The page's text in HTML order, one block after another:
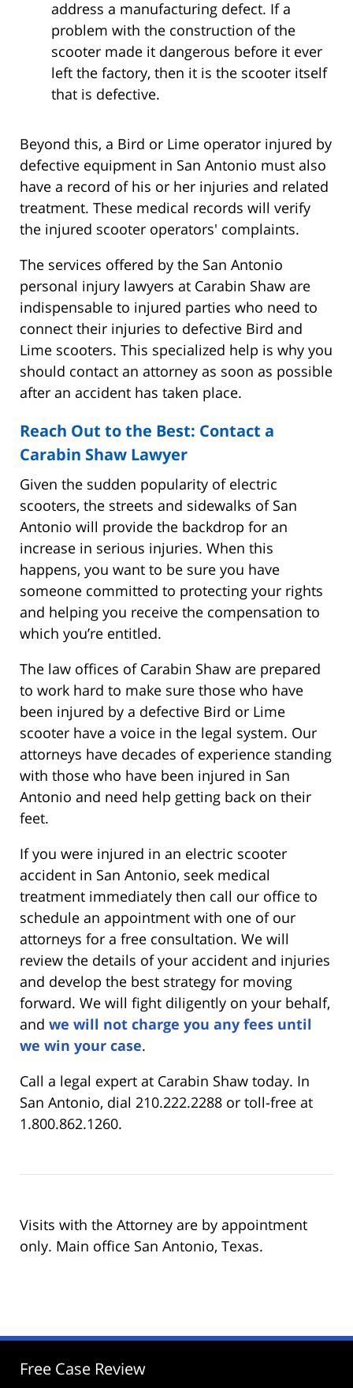
address a manufacturing defect. If a
problem with the construction of the
scooter made it dangerous before it ever
left the factory, then it is the scooter itself
that is defective.
Beyond this, a Bird or Lime operator injured by
defective equipment in San Antonio must also
have a record of his or her injuries and related
treatment. These medical records will verify
the injured scooter operators' complaints.
The services offered by the San Antonio
personal injury lawyers at Carabin Shaw are
indispensable to injured parties who need to
connect their injuries to defective Bird and
Lime scooters. This specialized help is why you
should contact an attorney as soon as possible
after an accident has taken place.
Reach Out to the Best: Contact a
Carabin Shaw Lawyer
Given the sudden popularity of electric
scooters, the streets and sidewalks of San
Antonio will provide the backdrop for an
increase in serious injuries. When this
happens, you want to be sure you have
someone committed to protecting your rights
and helping you receive the compensation to
which you’re entitled.
The law offices of Carabin Shaw are prepared
to work hard to make sure those who have
been injured by a defective Bird or Lime
scooter have a voice in the legal system. Our
attorneys have decades of experience standing
with those who have been injured in San
Antonio and need help getting back on their
feet.
If you were injured in an electric scooter
accident in San Antonio, seek medical
treatment immediately then call our office to
schedule an appointment with one of our
attorneys for a free consultation. We will
review the details of your accident and injuries
and develop the best strategy for moving
forward. We will fight diligently on your behalf,
and we will not charge you any fees until
we win your case.
Call a legal expert at Carabin Shaw today. In
San Antonio, dial 210.222.2288 or toll-free at
1.800.862.1260.
Visits with the Attorney are by appointment
only. Main office San Antonio, Texas.
Free Case Review